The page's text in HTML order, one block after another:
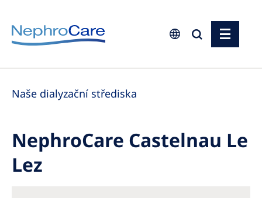
Europe
Czech Republic
Germany
Israel
Naše dialyzační střediska
NephroCare Castelnau Le
Lez